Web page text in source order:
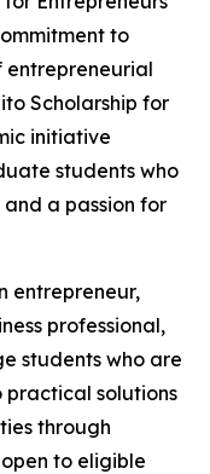
to
entrepreneurial
Scholarship for
initiative
students who
a passion for
entrepreneur,
professional,
students who are
solutions
through
to eligible